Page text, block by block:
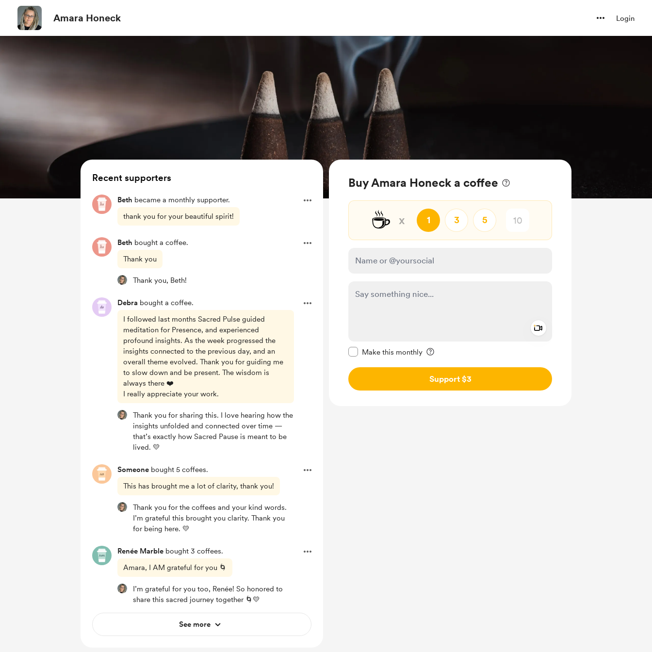
Amara Honeck Login
Buy Amara Honeck a coffee
☕ x 1 3 5
Make this monthly
Support $3
Recent supporters
Beth became a monthly supporter.
thank you for your beautiful spirit!
Beth bought a coffee.
Thank you
Thank you, Beth!
Debra bought a coffee.
I followed last months Sacred Pulse guided
meditation for Presence, and experienced
profound insights. As the week progressed the
insights connected to the previous day, and an
overall theme evolved. Thank you for guiding me
to slow down and be present. The wisdom is
always there ❤️
I really appreciate your work.
Thank you for sharing this. I love hearing how the
insights unfolded and connected over time —
that’s exactly how Sacred Pause is meant to be
lived. 💛
Someone bought 5 coffees.
This has brought me a lot of clarity, thank you!
Thank you for the coffees and your kind words.
I’m grateful this brought you clarity. Thank you
for being here. 💛
Renée Marble bought 3 coffees.
Amara, I AM grateful for you 🌀
I’m grateful for you too, Renée! So honored to
share this sacred journey together 🌀💛
See more